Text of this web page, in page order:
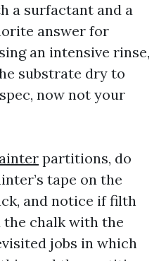
a surfactant and a
answer for
an intensive rinse,
substrate dry to
now not your
partitions, do
tape on the
and notice if filth
the chalk with the
jobs in which